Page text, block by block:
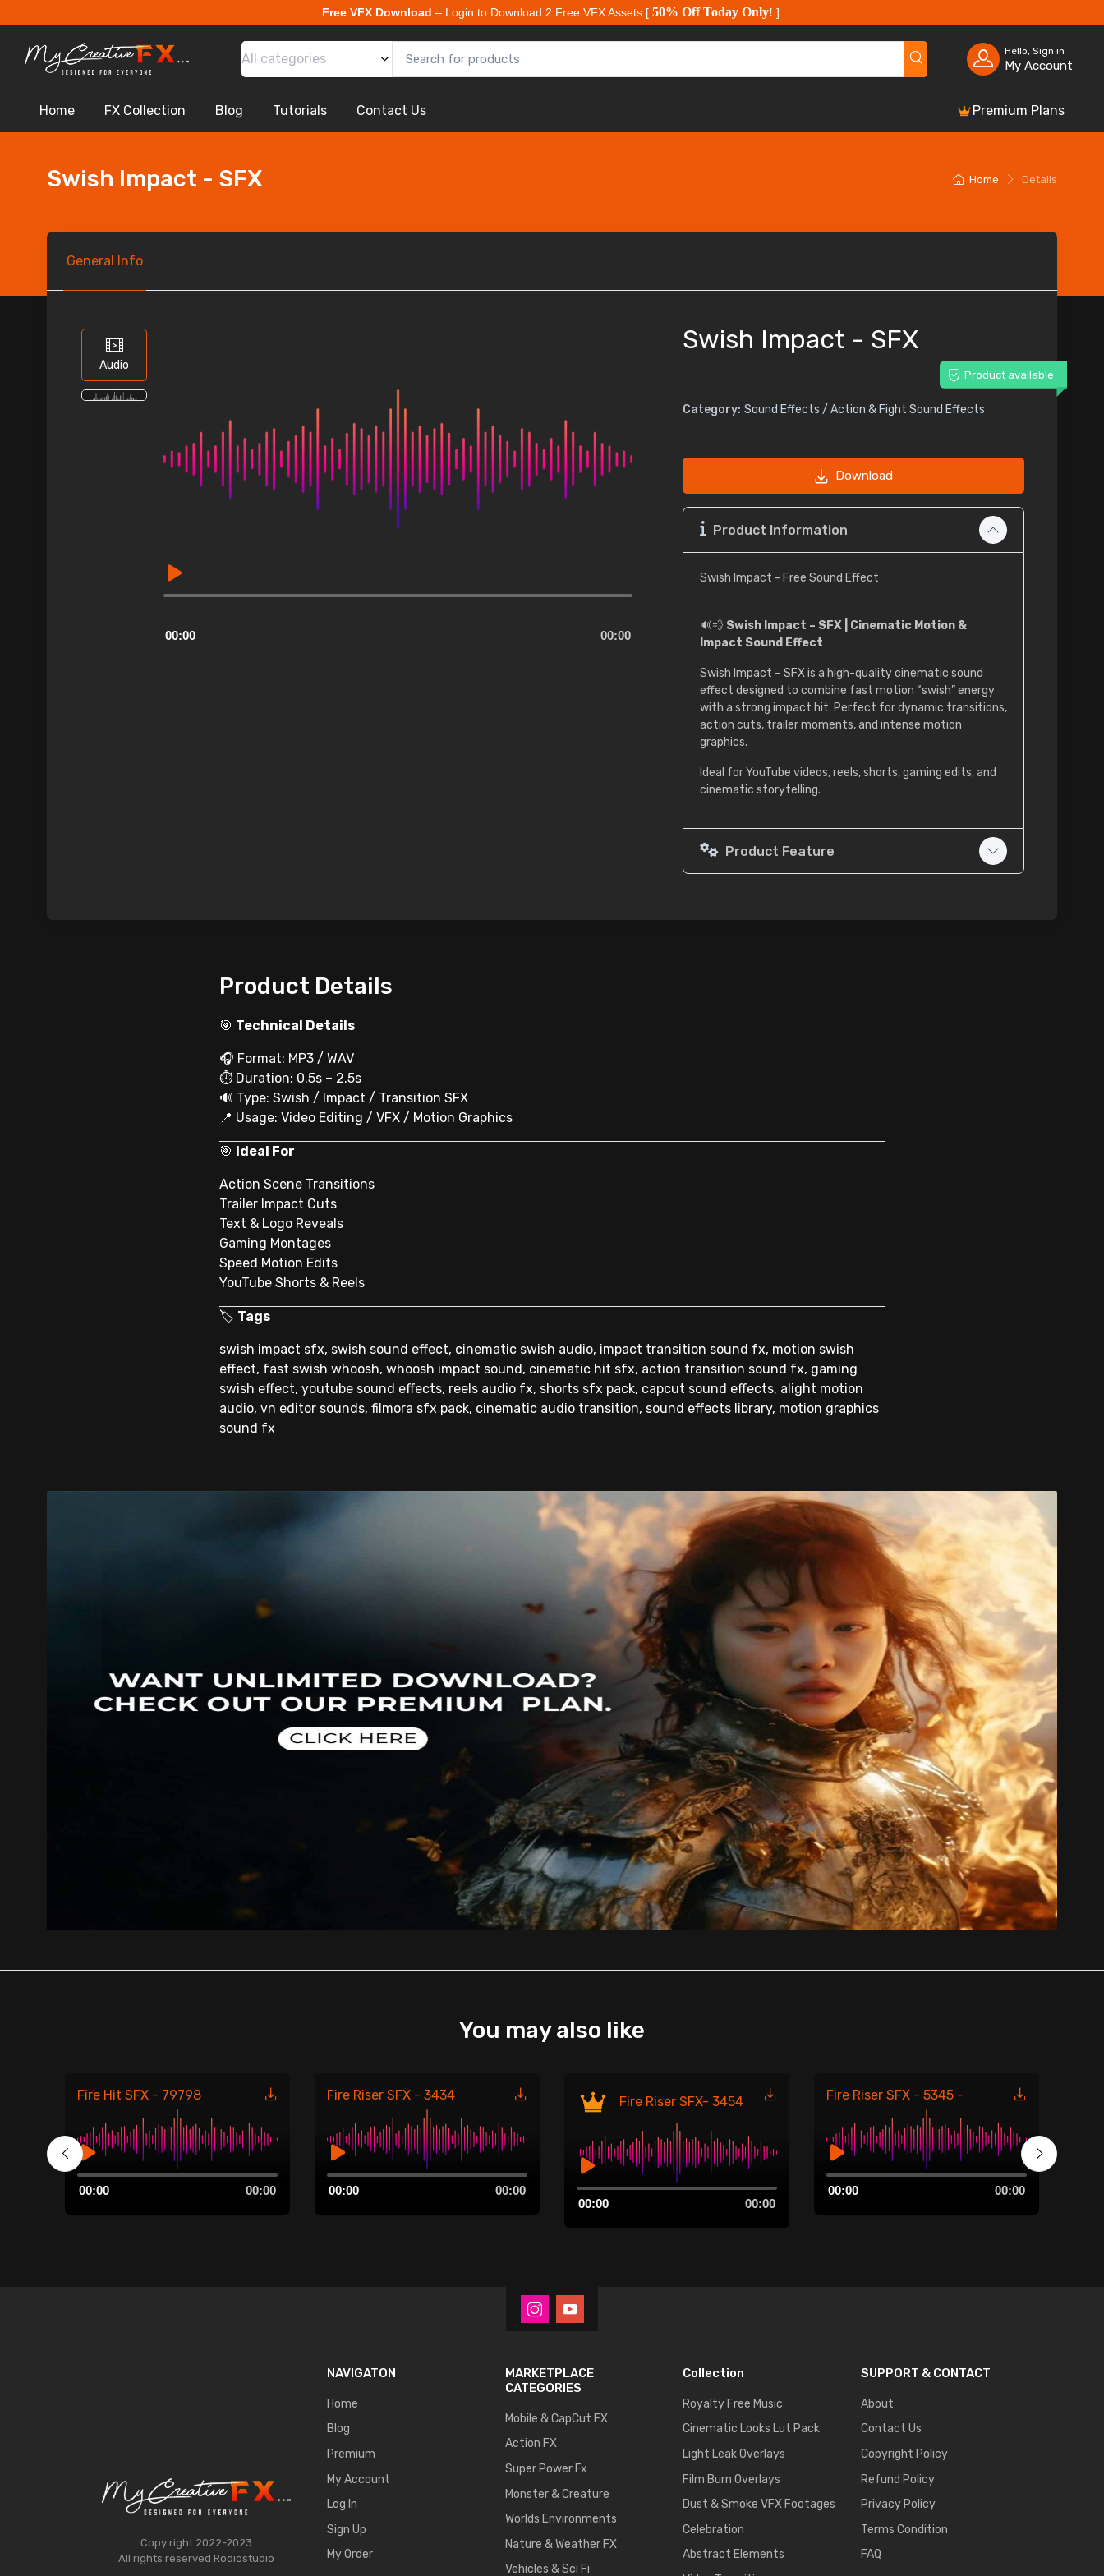
Free VFX Download – Login to Download 2 Free VFX Assets [ 50% Off Today Only! ]
All categories Hello, Sign in
My Account
Home FX Collection Blog Tutorials Contact Us Premium Plans
Home Details
Swish Impact - SFX
General Info
Audio
00:00 00:00
Audio
Swish Impact - SFX
Product available
Category: Sound Effects / Action & Fight Sound Effects
Download
Product Information
Swish Impact - Free Sound Effect
🔊💨 Swish Impact – SFX | Cinematic Motion &
Impact Sound Effect
Swish Impact – SFX is a high-quality cinematic sound
effect designed to combine fast motion “swish” energy
with a strong impact hit. Perfect for dynamic transitions,
action cuts, trailer moments, and intense motion
graphics.
Ideal for YouTube videos, reels, shorts, gaming edits, and
cinematic storytelling.
Product Feature
Product Details
🎯 Technical Details
🎧 Format: MP3 / WAV
⏱ Duration: 0.5s – 2.5s
🔊 Type: Swish / Impact / Transition SFX
📍 Usage: Video Editing / VFX / Motion Graphics
🎯 Ideal For
Action Scene Transitions
Trailer Impact Cuts
Text & Logo Reveals
Gaming Montages
Speed Motion Edits
YouTube Shorts & Reels
🏷 Tags
swish impact sfx, swish sound effect, cinematic swish audio, impact transition sound fx, motion swish
effect, fast swish whoosh, whoosh impact sound, cinematic hit sfx, action transition sound fx, gaming
swish effect, youtube sound effects, reels audio fx, shorts sfx pack, capcut sound effects, alight motion
audio, vn editor sounds, filmora sfx pack, cinematic audio transition, sound effects library, motion graphics
sound fx
You may also like
Fire Hit SFX - 79798
Audio
Player
00:00 00:00
Fire Riser SFX - 3434
Audio
Player
00:00 00:00
Fire Riser SFX- 3454
Audio
Player
00:00 00:00
Fire Riser SFX - 5345 -
Audio
Player
00:00 00:00
Copy right 2022-2023
All rights reserved Rodiostudio
NAVIGATON
Home
Blog
Premium
My Account
Log In
Sign Up
My Order
MARKETPLACE
CATEGORIES
Mobile & CapCut FX
Action FX
Super Power Fx
Monster & Creature
Worlds Environments
Nature & Weather FX
Vehicles & Sci Fi
Collection
Royalty Free Music
Cinematic Looks Lut Pack
Light Leak Overlays
Film Burn Overlays
Dust & Smoke VFX Footages
Celebration
Abstract Elements
SUPPORT & CONTACT
About
Contact Us
Copyright Policy
Refund Policy
Privacy Policy
Terms Condition
FAQ